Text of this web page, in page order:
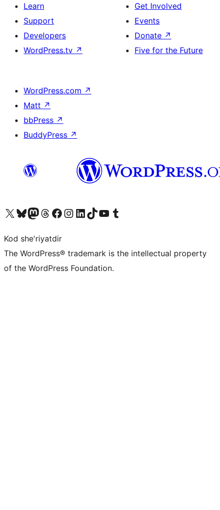
Learn
Support
Developers
WordPress.tv ↗
Get Involved
Events
Donate ↗
Five for the Future
WordPress.com ↗
Matt ↗
bbPress ↗
BuddyPress ↗
Visit our X (formerly Twitter) account
Visit our Bluesky account
Visit our Mastodon account
Visit our Threads account
Visit our Facebook page
Visit our Instagram account
Visit our LinkedIn account
Visit our TikTok account
Visit our YouTube channel
Visit our Tumblr account
Kod she'riyatdir
The WordPress® trademark is the intellectual property
of the WordPress Foundation.